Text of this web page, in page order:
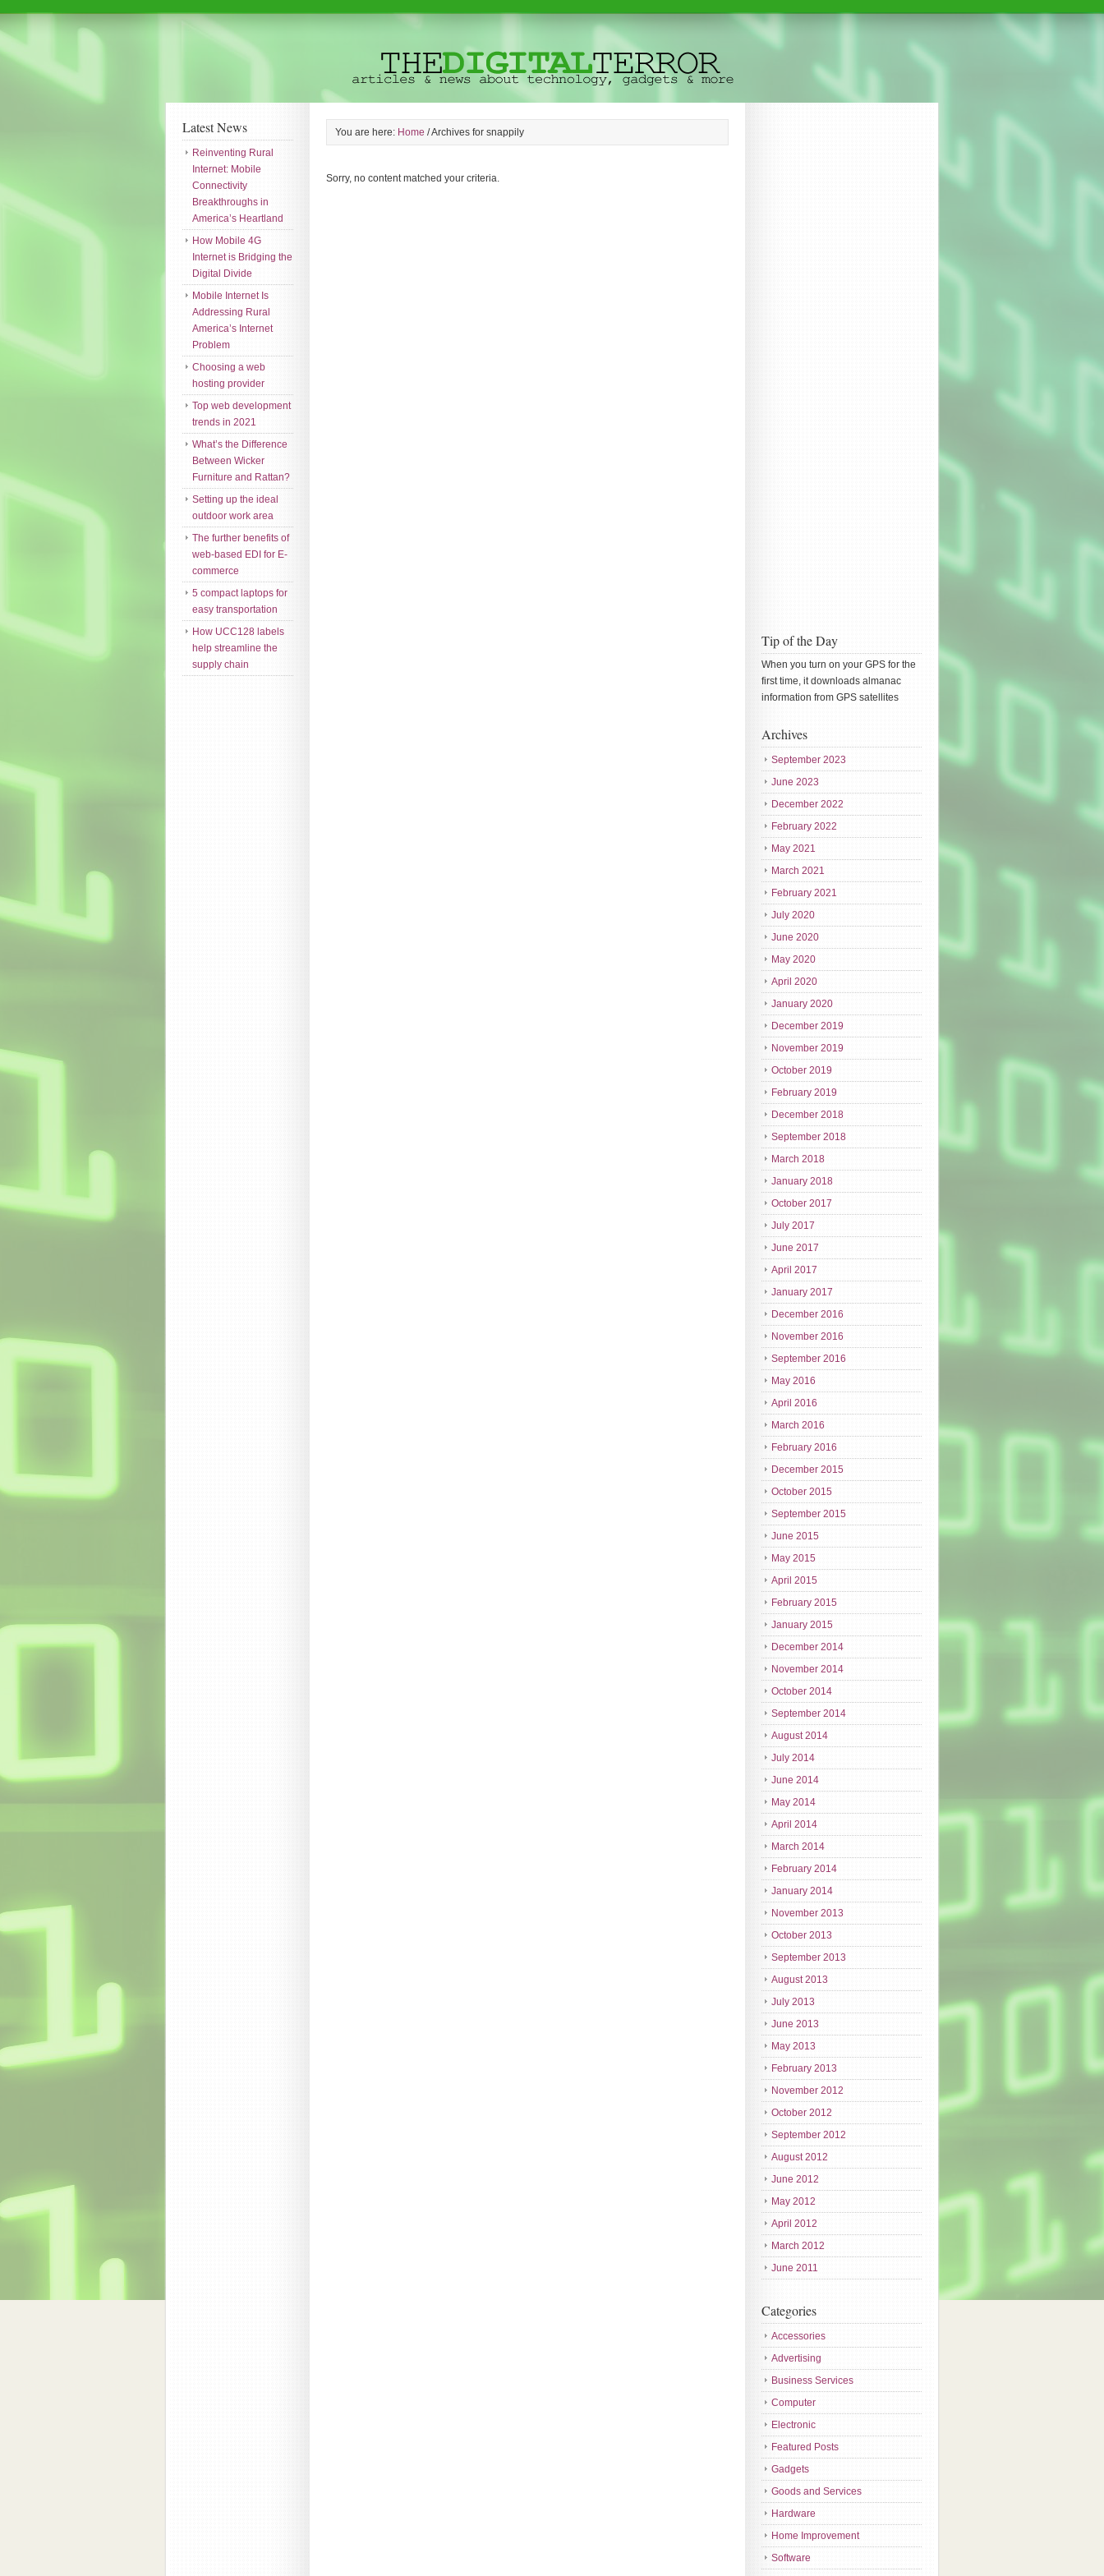
You are here: Home /Archives for snappily
Sorry, no content matched your criteria.
Tip of the Day
When you turn on your GPS for the
first time, it downloads almanac
information from GPS satellites
Archives
September 2023
June 2023
December 2022
February 2022
May 2021
March 2021
February 2021
July 2020
June 2020
May 2020
April 2020
January 2020
December 2019
November 2019
October 2019
February 2019
December 2018
September 2018
March 2018
January 2018
October 2017
July 2017
June 2017
April 2017
January 2017
December 2016
November 2016
September 2016
May 2016
April 2016
March 2016
February 2016
December 2015
October 2015
September 2015
June 2015
May 2015
April 2015
February 2015
January 2015
December 2014
November 2014
October 2014
September 2014
August 2014
July 2014
June 2014
May 2014
April 2014
March 2014
February 2014
January 2014
November 2013
October 2013
September 2013
August 2013
July 2013
June 2013
May 2013
February 2013
November 2012
October 2012
September 2012
August 2012
June 2012
May 2012
April 2012
March 2012
June 2011
Categories
Accessories
Advertising
Business Services
Computer
Electronic
Featured Posts
Gadgets
Goods and Services
Hardware
Home Improvement
Software
Latest News
Reinventing Rural
Internet: Mobile
Connectivity
Breakthroughs in
America’s Heartland
How Mobile 4G
Internet is Bridging the
Digital Divide
Mobile Internet Is
Addressing Rural
America’s Internet
Problem
Choosing a web
hosting provider
Top web development
trends in 2021
What’s the Difference
Between Wicker
Furniture and Rattan?
Setting up the ideal
outdoor work area
The further benefits of
web-based EDI for E-
commerce
5 compact laptops for
easy transportation
How UCC128 labels
help streamline the
supply chain